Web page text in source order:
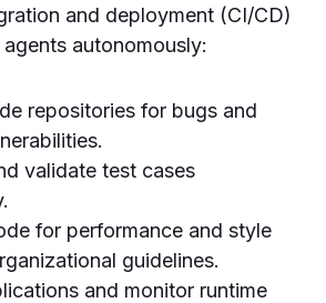
and deployment (CI/CD)
autonomously:
repositories for bugs and
validate test cases
for performance and style
guidelines.
and monitor runtime